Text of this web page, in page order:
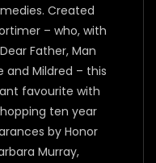
Created
– who, with
Father, Man
and Mildred – this
favourite with
ten year
by Honor
Murray,